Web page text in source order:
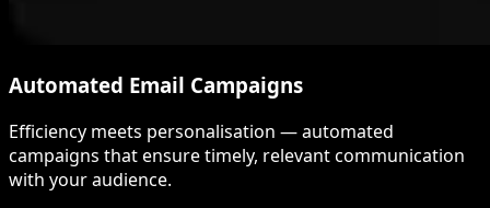
Automated Email Campaigns
Efficiency meets personalisation — automated
campaigns that ensure timely, relevant communication
with your audience.